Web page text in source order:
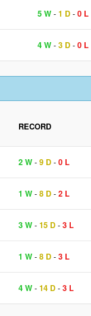
5 W - 1 D - 0 L
4 W - 3 D - 0 L
RECORD
2 W - 9 D - 0 L
1 W - 8 D - 2 L
3 W - 15 D - 3 L
1 W - 8 D - 3 L
4 W - 14 D - 3 L